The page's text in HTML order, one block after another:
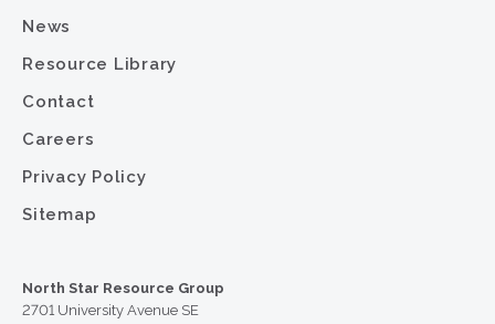
News
Resource Library
Contact
Careers
Privacy Policy
Sitemap
North Star Resource Group
2701 University Avenue SE